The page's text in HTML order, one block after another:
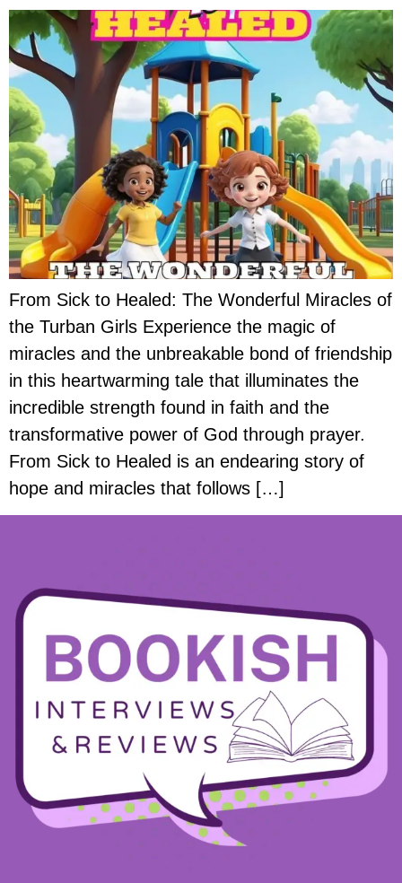
From Sick to Healed: The Wonderful Miracles of
the Turban Girls Experience the magic of
miracles and the unbreakable bond of friendship
in this heartwarming tale that illuminates the
incredible strength found in faith and the
transformative power of God through prayer.
From Sick to Healed is an endearing story of
hope and miracles that follows […]